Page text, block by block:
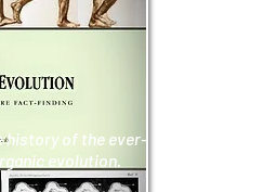
history of the ever-
evolution.